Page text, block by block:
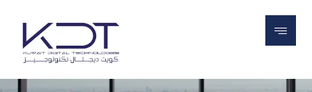
PROJECTS
ALL IN ONE PRINTERS